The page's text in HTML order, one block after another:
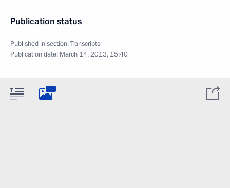
Publication status
Published in section:Transcripts
Publication date: March 14, 2013, 15:40
1